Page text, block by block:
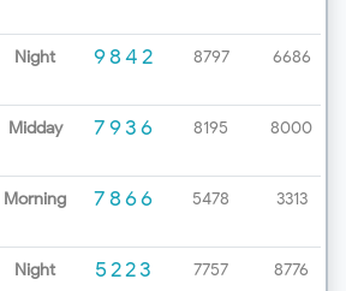
Night 9842 8797 6686
Midday 7936 8195 8000
Morning 7866 5478 3313
Night 5223 7757 8776